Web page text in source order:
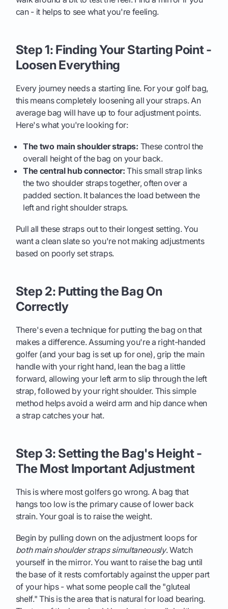
can - it helps to see what you're feeling.
Step 1: Finding Your Starting Point -
Loosen Everything
Every journey needs a starting line. For your golf bag,
this means completely loosening all your straps. An
average bag will have up to four adjustment points.
Here's what you're looking for:
The two main shoulder straps: These control the
overall height of the bag on your back.
The central hub connector: This small strap links
the two shoulder straps together, often over a
padded section. It balances the load between the
left and right shoulder straps.
Pull all these straps out to their longest setting. You
want a clean slate so you're not making adjustments
based on poorly set straps.
Step 2: Putting the Bag On
Correctly
There's even a technique for putting the bag on that
makes a difference. Assuming you're a right-handed
golfer (and your bag is set up for one), grip the main
handle with your right hand, lean the bag a little
forward, allowing your left arm to slip through the left
strap, followed by your right shoulder. This simple
method helps avoid a weird arm and hip dance when
a strap catches your hat.
Step 3: Setting the Bag's Height -
The Most Important Adjustment
This is where most golfers go wrong. A bag that
hangs too low is the primary cause of lower back
strain. Your goal is to raise the weight.
Begin by pulling down on the adjustment loops for
both main shoulder straps simultaneously. Watch
yourself in the mirror. You want to raise the bag until
the base of it rests comfortably against the upper part
of your hips - what some people call the "gluteal
shelf." This is the area that is natural for load bearing.